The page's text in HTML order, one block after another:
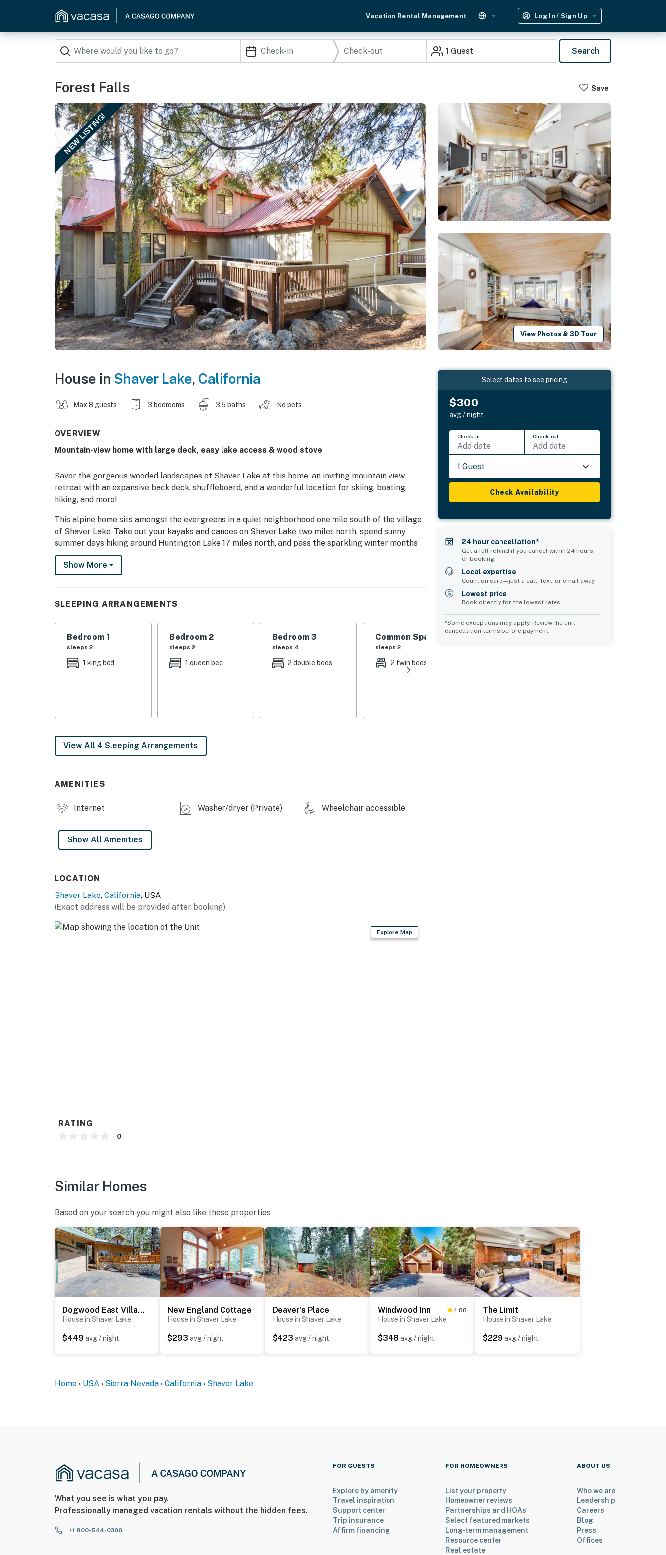
Vacation Rental Management Log In / Sign Up
1 Guest Search
Forest Falls Save
NEW LISTING!
View Photos & 3D Tour
House in Shaver Lake, California
Max 8 guests 3 bedrooms 3.5 baths No pets
OVERVIEW
Mountain-view home with large deck, easy lake access & wood stove
Savor the gorgeous wooded landscapes of Shaver Lake at this home, an inviting mountain view
retreat with an expansive back deck, shuffleboard, and a wonderful location for skiing, boating,
hiking, and more!
This alpine home sits amongst the evergreens in a quiet neighborhood one mile south of the village
of Shaver Lake. Take out your kayaks and canoes on Shaver Lake two miles north, spend sunny
summer days hiking around Huntington Lake 17 miles north, and pass the sparkling winter months
on the bowls and trails of China Peak Mountain Resort 20 miles northeast.
Musick Falls is located just below the cabin and is within walking distance. Guests can enjoy the
that starts in front of the cabin and ends up behind the cabin.
washer/dryer, take a seat on one of the plush sofas, and choose something fun to watch on the
Things To Know
Check-in time: 4:00 p.m.
Smoking is not permitted anywhere on the premises.
Quiet hours are from 10:00 p.m. to 8:00 a.m.
This home does not have AC.
You must be 25 years or older to rent this property.
Show More
SLEEPING ARRANGEMENTS
Bedroom 1
sleeps 2
1 king bed
Bedroom 2
sleeps 2
1 queen bed
Bedroom 3
sleeps 4
2 double beds
Common Space 1
sleeps 2
2 twin beds
View All 4 Sleeping Arrangements
AMENITIES
Internet Washer/dryer (Private) Wheelchair accessible
Show All Amenities
LOCATION
Shaver Lake, California, USA
(Exact address will be provided after booking)
Explore Map
RATING
0
Select dates to see pricing
$300
avg / night
Check-in
Add date
Check-out
Add date
1 Guest
Check Availability
24 hour cancellation*
Get a full refund if you cancel within 24 hours
of booking
Local expertise
Count on care—just a call, text, or email away
Lowest price
Book directly for the lowest rates
*Some exceptions may apply. Review the unit
cancellation terms before payment.
Similar Homes
Based on your search you might also like these properties
Dogwood East Village
House in Shaver Lake
$449 avg / night
New England Cottage
House in Shaver Lake
$293 avg / night
Deaver's Place
House in Shaver Lake
$423 avg / night
Windwood Inn 4.88
House in Shaver Lake
$348 avg / night
The Limit
House in Shaver Lake
$229 avg / night
Home USA Sierra Nevada California Shaver Lake
What you see is what you pay.
Professionally managed vacation rentals without the hidden fees.
+1 800-544-0300
FOR GUESTS
Explore by amenity
Travel inspiration
Support center
Trip insurance
Affirm financing
FOR HOMEOWNERS
List your property
Homeowner reviews
Partnerships and HOAs
Select featured markets
Long-term management
Resource center
Real estate
ABOUT US
Who we are
Leadership
Careers
Blog
Press
Offices